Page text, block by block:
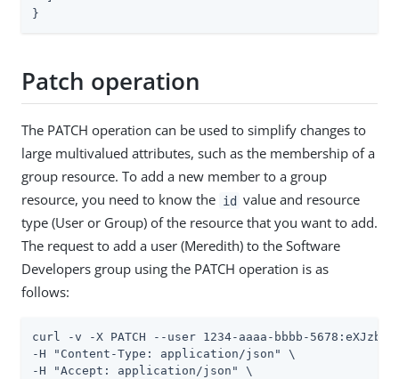
}
Patch operation
The PATCH operation can be used to simplify changes to
large multivalued attributes, such as the membership of a
group resource. To add a new member to a group
resource, you need to know the id value and resource
type (User or Group) of the resource that you want to add.
The request to add a user (Meredith) to the Software
Developers group using the PATCH operation is as
follows:
curl -v -X PATCH --user 1234-aaaa-bbbb-
-H "Content-Type: application/json" \
-H "Accept: application/json" \